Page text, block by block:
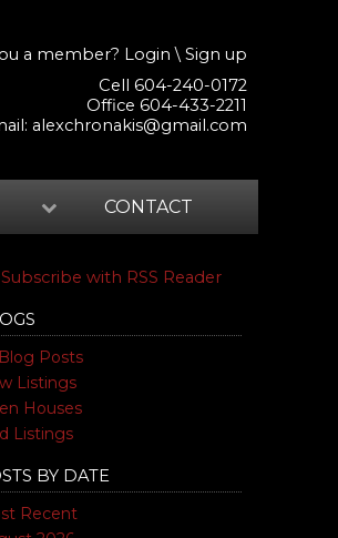
a member? Login \ Sign up
Cell 604-240-0172
Office 604-433-2211
alexchronakis@gmail.com
CONTACT
Subscribe with RSS Reader
Posts
Listings
Houses
Listings
BY DATE
Recent